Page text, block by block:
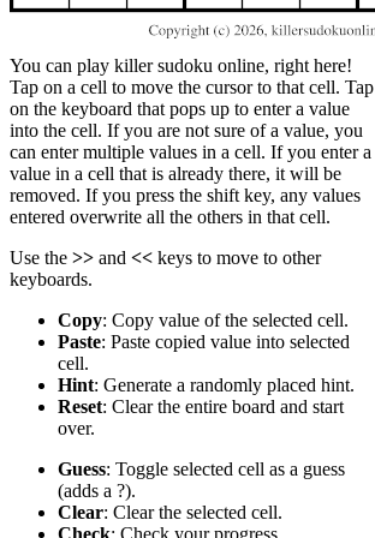
You can play killer sudoku online, right here!
Tap on a cell to move the cursor to that cell. Tap
on the keyboard that pops up to enter a value
into the cell. If you are not sure of a value, you
can enter multiple values in a cell. If you enter a
value in a cell that is already there, it will be
removed. If you press the shift key, any values
entered overwrite all the others in that cell.
Use the >> and << keys to move to other
keyboards.
Copy: Copy value of the selected cell.
Paste: Paste copied value into selected
cell.
Hint: Generate a randomly placed hint.
Reset: Clear the entire board and start
over.
Guess: Toggle selected cell as a guess
(adds a ?).
Clear: Clear the selected cell.
Check: Check your progress.